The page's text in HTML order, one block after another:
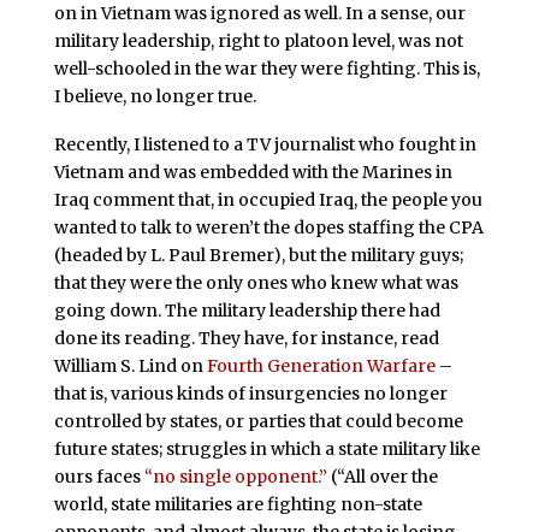
on in Vietnam was ignored as well. In a sense, our
military leadership, right to platoon level, was not
well-schooled in the war they were fighting. This is,
I believe, no longer true.
Recently, I listened to a TV journalist who fought in
Vietnam and was embedded with the Marines in
Iraq comment that, in occupied Iraq, the people you
wanted to talk to weren’t the dopes staffing the CPA
(headed by L. Paul Bremer), but the military guys;
that they were the only ones who knew what was
going down. The military leadership there had
done its reading. They have, for instance, read
William S. Lind onFourth Generation Warfare–
that is, various kinds of insurgencies no longer
controlled by states, or parties that could become
future states; struggles in which a state military like
ours faces “no single opponent.” (“All over the
world, state militaries are fighting non-state